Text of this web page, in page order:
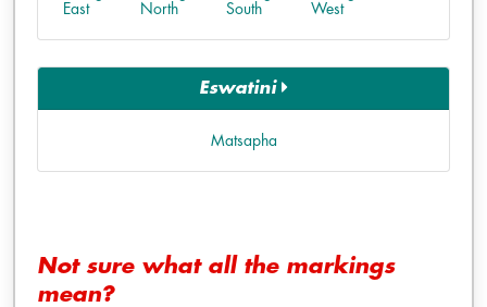
East
North
South
West
Eswatini
Matsapha
Not sure what all the markings
mean?